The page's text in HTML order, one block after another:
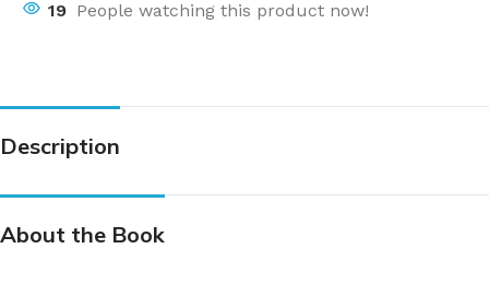
19 People watching this product now!
Description
About the Book